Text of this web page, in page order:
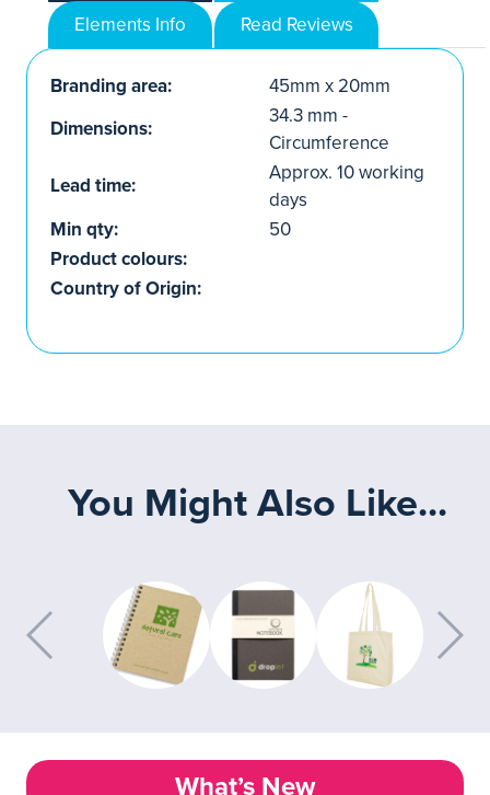
Elements Info
Read Reviews
Branding area:
45mm x 20mm
Dimensions:
34.3 mm -
Circumference
Lead time:
Approx. 10 working
days
Min qty:
50
Product colours:
Country of Origin:
You Might Also Like...
What’s New